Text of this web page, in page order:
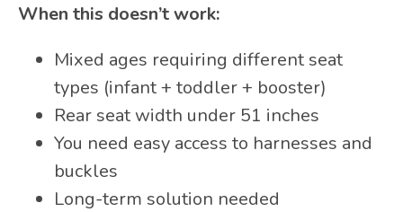
When this doesn’t work:
Mixed ages requiring different seat
types (infant + toddler + booster)
Rear seat width under 51 inches
You need easy access to harnesses and
buckles
Long-term solution needed